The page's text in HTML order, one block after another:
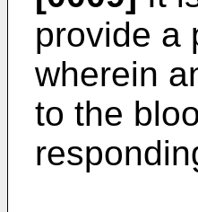
provide a
wherein
to the